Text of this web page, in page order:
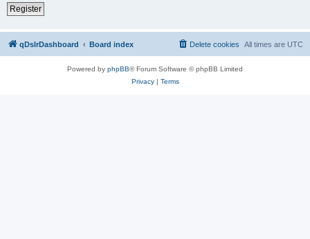
Register
qDslrDashboard Board index All times are UTC
Delete cookies
Powered by phpBB® Forum Software © phpBB Limited
Privacy| Terms